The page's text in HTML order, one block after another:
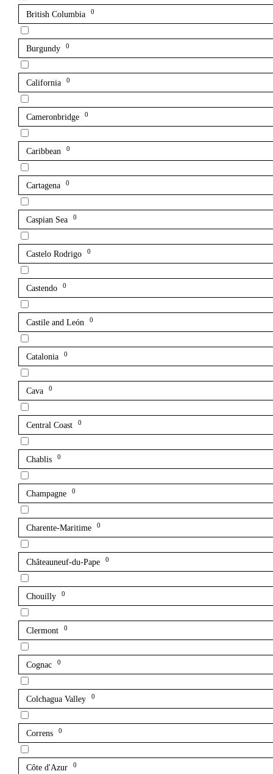
British Columbia 0
Burgundy 0
California 0
Cameronbridge 0
Caribbean 0
Cartagena 0
Caspian Sea 0
Castelo Rodrigo 0
Castendo 0
Castile and León 0
Catalonia 0
Cava 0
Central Coast 0
Chablis 0
Champagne 0
Charente-Maritime 0
Châteauneuf-du-Pape 0
Chouilly 0
Clermont 0
Cognac 0
Colchagua Valley 0
Correns 0
Côte d'Azur 0